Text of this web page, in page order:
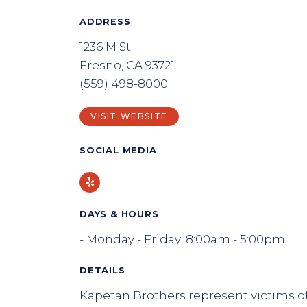
ADDRESS
1236 M St
Fresno, CA 93721
(559) 498-8000
VISIT WEBSITE
SOCIAL MEDIA
Yelp
DAYS & HOURS
- Monday - Friday: 8:00am - 5:00pm
DETAILS
Kapetan Brothers represent victims